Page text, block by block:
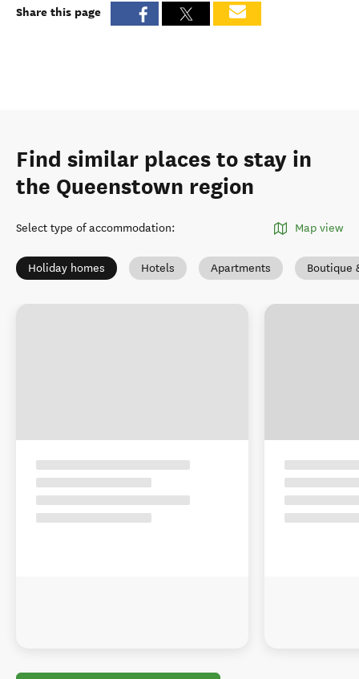
Share this page
Find similar places to stay in
the Queenstown region
Select type of accommodation: Map view
Holiday homes Hotels Apartments Boutique